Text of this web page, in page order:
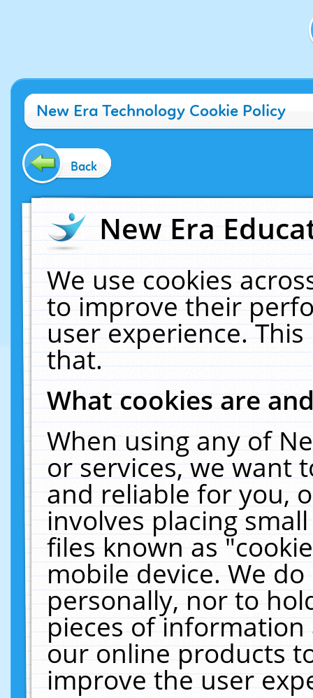
New Era Technology Cookie Policy
Back
New Era
We use cookies
to improve their
user experience.
that.
What cookies are
When using any of
or services, we want
and reliable for you,
involves placing
files known as
mobile device. We
personally, nor to
pieces of
our online products
improve the user